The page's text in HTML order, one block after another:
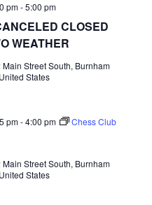
CLOSED
WEATHER
pm-5:00 pm
Main Street South, Burnham
States
pm-4:00 pm Chess Club
Main Street South, Burnham
States